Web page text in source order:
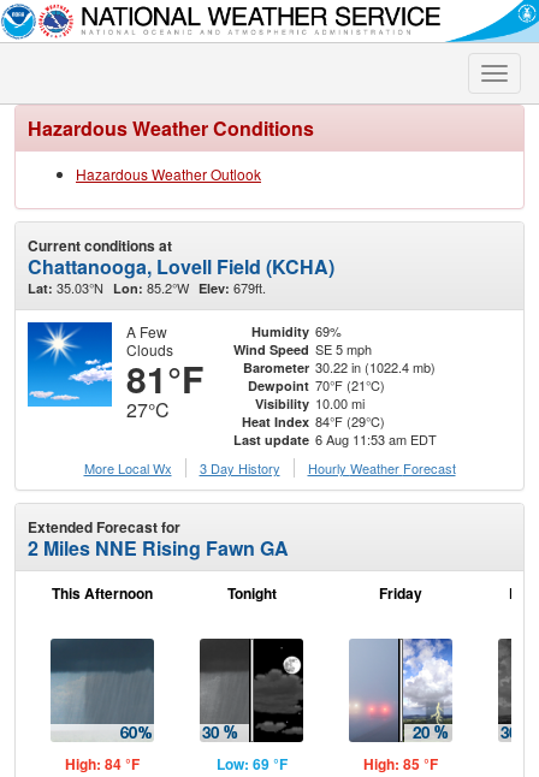
Toggle
Hazardous Weather Conditions
Hazardous Weather Outlook
Current conditions at
Chattanooga, Lovell Field (KCHA)
Lat: 35.03°N Lon: 85.2°W Elev: 679ft.
A Few
Clouds
81°F
27°C
Humidity 69%
Wind Speed SE 5 mph
Barometer 30.22 in (1022.4 mb)
Dewpoint 70°F (21°C)
Visibility 10.00 mi
Heat Index 84°F (29°C)
Last update 6 Aug 11:53 am EDT
More Local Wx
3 Day History Hourly Weather Forecast
Extended Forecast for
2 Miles NNE Rising Fawn GA
This Afternoon
High: 84 °F
Tonight
Low: 69 °F
Friday
High: 85 °F